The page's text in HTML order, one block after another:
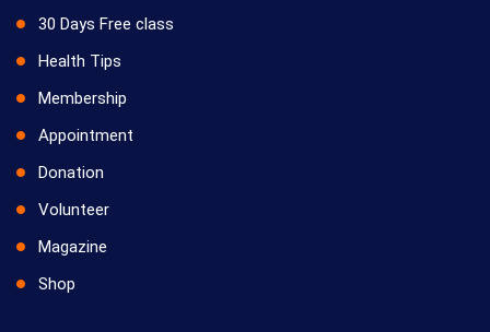
30 Days Free class
Health Tips
Membership
Appointment
Donation
Volunteer
Magazine
Shop